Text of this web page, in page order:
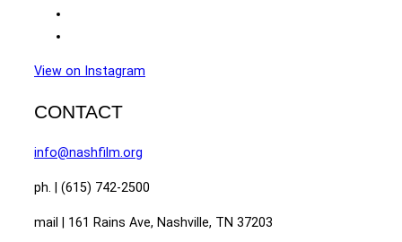
View on Instagram
CONTACT
info@nashfilm.org
ph. | (615) 742-2500
mail | 161 Rains Ave, Nashville, TN 37203